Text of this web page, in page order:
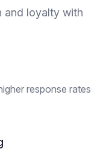
and loyalty with
response rates